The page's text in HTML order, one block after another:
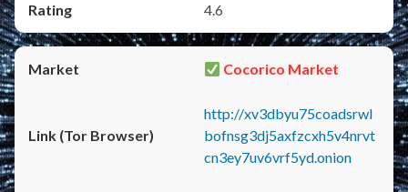
4.6
Cocorico Market
http://xv3dbyu75coadsrwl
bofnsg3dj5axfzcxh5v4nrvt
cn3ey7uv6vrf5yd.onion